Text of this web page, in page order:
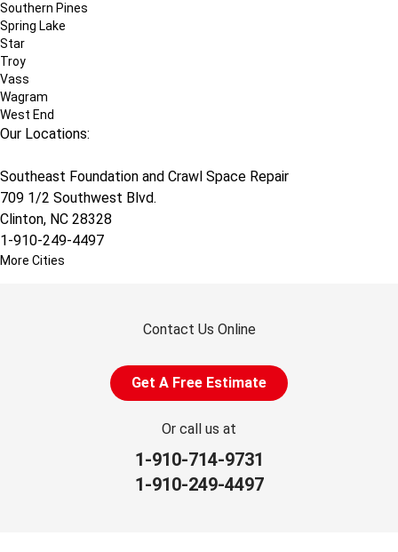
Southern Pines
Spring Lake
Star
Troy
Vass
Wagram
West End
Our Locations:
Southeast Foundation and Crawl Space Repair
709 1/2 Southwest Blvd.
Clinton, NC 28328
1-910-249-4497
More Cities
Contact Us Online
Get A Free Estimate
Or call us at
1-910-714-9731
1-910-249-4497